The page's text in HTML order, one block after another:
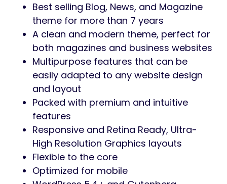
Best selling Blog, News, and Magazine
theme for more than 7 years
A clean and modern theme, perfect for
both magazines and business websites
Multipurpose features that can be
easily adapted to any website design
and layout
Packed with premium and intuitive
features
Responsive and Retina Ready, Ultra-
High Resolution Graphics layouts
Flexible to the core
Optimized for mobile